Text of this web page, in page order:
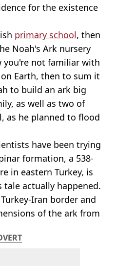
for the existence
primary school, then
Noah's Ark nursery
you're not familiar with
Earth, then to sum it
to build an ark big
as well as two of
as he planned to flood
have been trying
formation, a 538-
in eastern Turkey, is
actually happened.
Iran border and
of the ark from